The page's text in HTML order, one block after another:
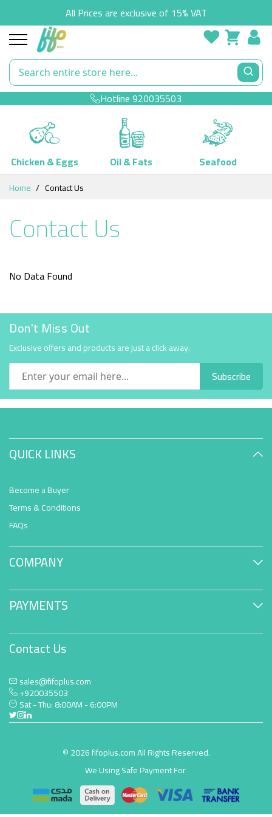
All Prices are exclusive of 15% VAT
Hotline920035503
Chicken & Eggs Oil & Fats
Seafood
SkipHome Contact Us
Contact Us
No Data Found
Don't Miss Out
Exclusive offers and products are just a click away.
Subscribe
QUICK LINKS
Become a Buyer
Terms & Conditions
FAQs
COMPANY
PAYMENTS
Contact Us
sales@fifoplus.com
+920035503
Sat - Thu: 8:00AM - 6:00PM
© 2026 fifoplus.com All Rights Reserved.
We Using Safe Payment For